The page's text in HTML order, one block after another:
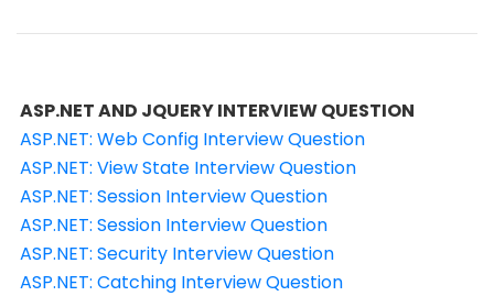
ASP.NET AND JQUERY INTERVIEW QUESTION
ASP.NET: Web Config Interview Question
ASP.NET: View State Interview Question
ASP.NET: Session Interview Question
ASP.NET: Session Interview Question
ASP.NET: Security Interview Question
ASP.NET: Catching Interview Question